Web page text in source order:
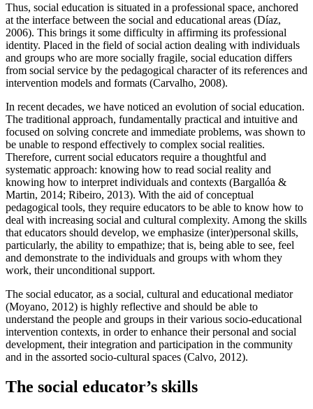
Thus, social education is situated in a professional space, anchored
at the interface between the social and educational areas (Díaz,
2006). This brings it some difficulty in affirming its professional
identity. Placed in the field of social action dealing with individuals
and groups who are more socially fragile, social education differs
from social service by the pedagogical character of its references and
intervention models and formats (Carvalho, 2008).
In recent decades, we have noticed an evolution of social education.
The traditional approach, fundamentally practical and intuitive and
focused on solving concrete and immediate problems, was shown to
be unable to respond effectively to complex social realities.
Therefore, current social educators require a thoughtful and
systematic approach: knowing how to read social reality and
knowing how to interpret individuals and contexts (Bargallóa &
Martin, 2014; Ribeiro, 2013). With the aid of conceptual
pedagogical tools, they require educators to be able to know how to
deal with increasing social and cultural complexity. Among the skills
that educators should develop, we emphasize (inter)personal skills,
particularly, the ability to empathize; that is, being able to see, feel
and demonstrate to the individuals and groups with whom they
work, their unconditional support.
The social educator, as a social, cultural and educational mediator
(Moyano, 2012) is highly reflective and should be able to
understand the people and groups in their various socio-educational
intervention contexts, in order to enhance their personal and social
development, their integration and participation in the community
and in the assorted socio-cultural spaces (Calvo, 2012).
The social educator’s skills